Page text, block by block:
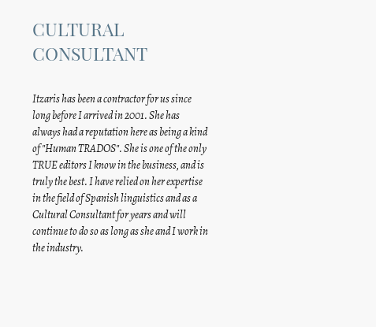
CULTURAL
CONSULTANT
Itzaris has been a contractor for us since
long before I arrived in 2001. She has
always had a reputation here as being a kind
of "Human TRADOS". She is one of the only
TRUE editors I know in the business, and is
truly the best. I have relied on her expertise
in the field of Spanish linguistics and as a
Cultural Consultant for years and will
continue to do so as long as she and I work in
the industry.